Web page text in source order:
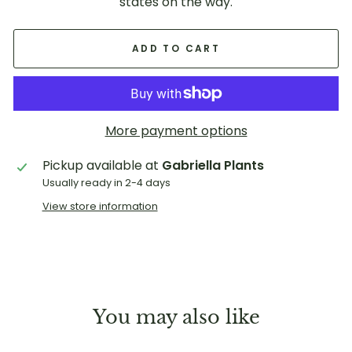
ADD TO CART
More payment options
Pickup available at Gabriella Plants
Usually ready in 2-4 days
View store information
You may also like